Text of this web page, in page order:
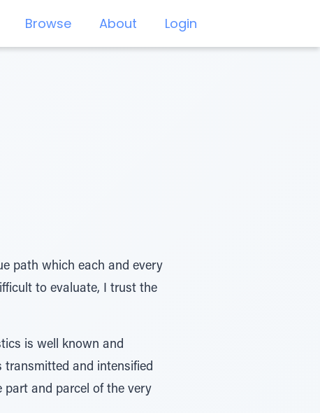
Browse About Login
path which each and every
to evaluate, I trust the
is well known and
transmitted and intensified
part and parcel of the very